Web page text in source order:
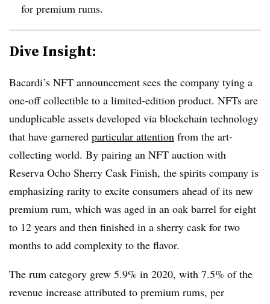
for premium rums.
Dive Insight:
Bacardi’s NFT announcement sees the company tying a
one-off collectible to a limited-edition product. NFTs are
unduplicable assets developed via blockchain technology
that have garnered particular attention from the art-
collecting world. By pairing an NFT auction with
Reserva Ocho Sherry Cask Finish, the spirits company is
emphasizing rarity to excite consumers ahead of its new
premium rum, which was aged in an oak barrel for eight
to 12 years and then finished in a sherry cask for two
months to add complexity to the flavor.
The rum category grew 5.9% in 2020, with 7.5% of the
revenue increase attributed to premium rums, per